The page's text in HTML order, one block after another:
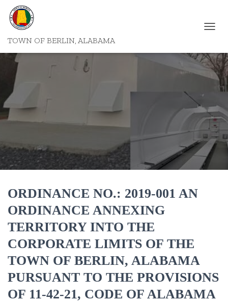
TOWN OF BERLIN, ALABAMA
G
G
V
I
G
A
T
I
O
ORDINANCE NO.: 2019-001 AN
ORDINANCE ANNEXING
TERRITORY INTO THE
CORPORATE LIMITS OF THE
TOWN OF BERLIN, ALABAMA
PURSUANT TO THE PROVISIONS
OF 11-42-21, CODE OF ALABAMA